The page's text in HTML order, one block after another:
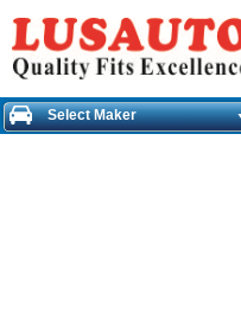
Select Maker